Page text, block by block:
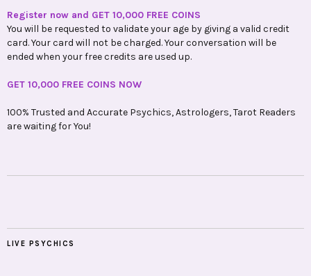
Register now and GET 10,000 FREE COINS
You will be requested to validate your age by giving a valid credit
card. Your card will not be charged. Your conversation will be
ended when your free credits are used up.
GET 10,000 FREE COINS NOW
100% Trusted and Accurate Psychics, Astrologers, Tarot Readers
are waiting for You!
LIVE PSYCHICS